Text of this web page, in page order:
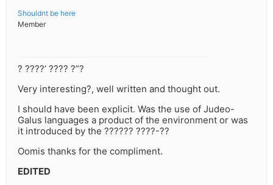
Shouldnt be here
Member
? ????’ ???? ?”?
Very interesting?, well written and thought out.
I should have been explicit. Was the use of Judeo-
Galus languages a product of the environment or was
it introduced by the ?????? ????-??
Oomis thanks for the compliment.
EDITED